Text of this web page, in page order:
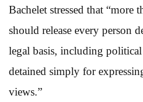
Bachelet stressed that “more
should release every person
legal basis, including
detained simply for
views.”